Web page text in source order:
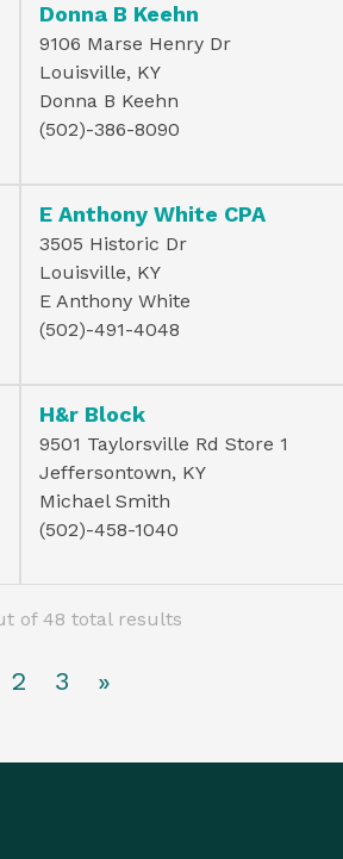
Donna B Keehn
9106 Marse Henry Dr
Louisville, KY
Donna B Keehn
(502)-386-8090
E Anthony White CPA
3505 Historic Dr
Louisville, KY
E Anthony White
(502)-491-4048
H&r Block
9501 Taylorsville Rd Store 1
Jeffersontown, KY
Michael Smith
(502)-458-1040
of 48 total results
2 3 »